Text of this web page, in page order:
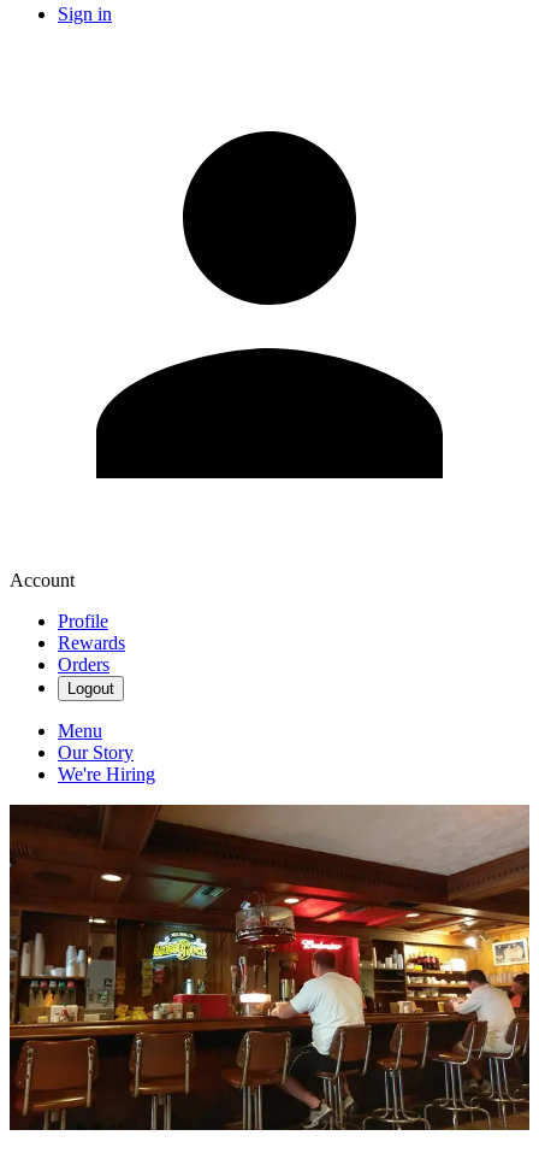
Sign in
Account
Profile
Rewards
Orders
Logout
Menu
Our Story
We're Hiring